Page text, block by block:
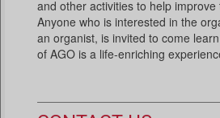
and other activities to help improve
Anyone who is interested in the
an organist, is invited to come
of AGO is a life-enriching